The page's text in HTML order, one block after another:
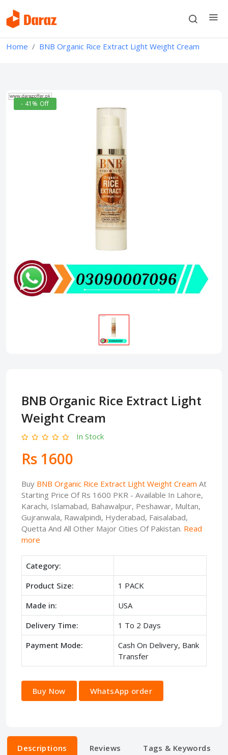
Home BNB Organic Rice Extract Light Weight Cream
- 41% Off
BNB Organic Rice Extract Light
Weight Cream
In Stock
Rs 1600
Buy BNB Organic Rice Extract Light Weight Cream At
Starting Price Of Rs 1600 PKR - Available In Lahore,
Karachi, Islamabad, Bahawalpur, Peshawar, Multan,
Gujranwala, Rawalpindi, Hyderabad, Faisalabad,
Quetta And All Other Major Cities Of Pakistan. Read
more
Category:
Product Size:
1 PACK
Made in:
USA
Delivery Time:
1 To 2 Days
Payment Mode:
Cash On Delivery, Bank
Transfer
Buy Now WhatsApp order
Descriptions Reviews Tags & Keywords